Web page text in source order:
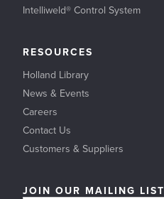
Intelliweld® Control System
RESOURCES
Holland Library
News & Events
Careers
Contact Us
Customers & Suppliers
JOIN OUR MAILING LIST